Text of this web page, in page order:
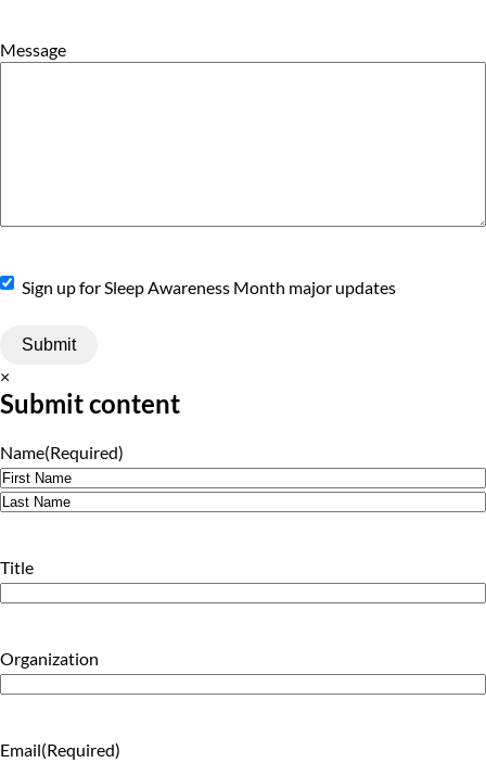
Message
SignSign up for Sleep Awareness Month major updates
×
Submit content
Name(Required)
First
Title
Organization
Email(Required)